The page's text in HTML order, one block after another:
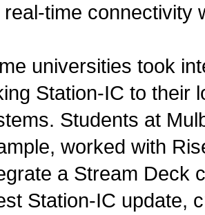
real-time connectivity
universities took
Station-IC to their
Students at
worked with
a Stream Deck
Station-IC update,